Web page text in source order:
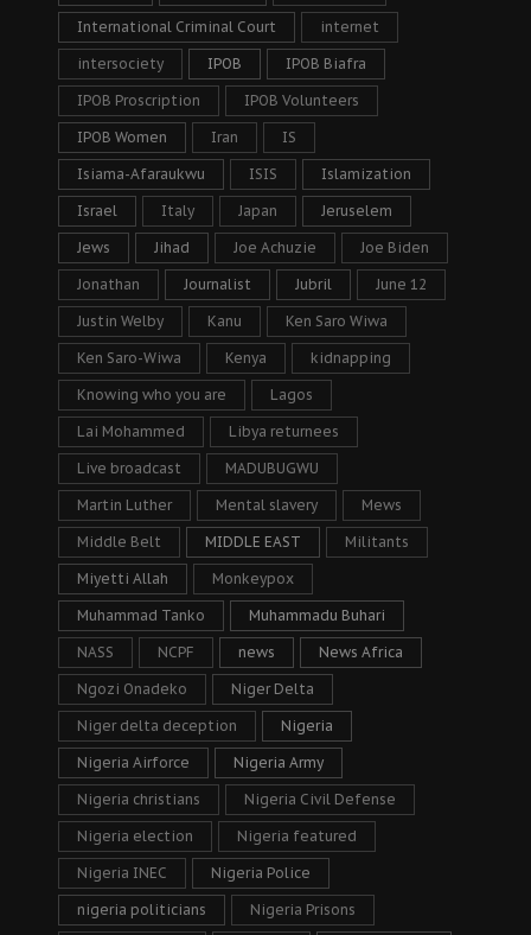
International Criminal Court internet
intersociety IPOB IPOB Biafra
IPOB Proscription IPOB Volunteers
IPOB Women Iran IS
Isiama-Afaraukwu ISIS Islamization
Israel Italy Japan Jeruselem
Jews Jihad Joe Achuzie Joe Biden
Jonathan Journalist Jubril June 12
Justin Welby Kanu Ken Saro Wiwa
Ken Saro-Wiwa Kenya kidnapping
Knowing who you are Lagos
Lai Mohammed Libya returnees
Live broadcast MADUBUGWU
Martin Luther Mental slavery Mews
Middle Belt MIDDLE EAST Militants
Miyetti Allah Monkeypox
Muhammad Tanko Muhammadu Buhari
NASS NCPF news News Africa
Ngozi Onadeko Niger Delta
Niger delta deception Nigeria
Nigeria Airforce Nigeria Army
Nigeria christians Nigeria Civil Defense
Nigeria election Nigeria featured
Nigeria INEC Nigeria Police
nigeria politicians Nigeria Prisons